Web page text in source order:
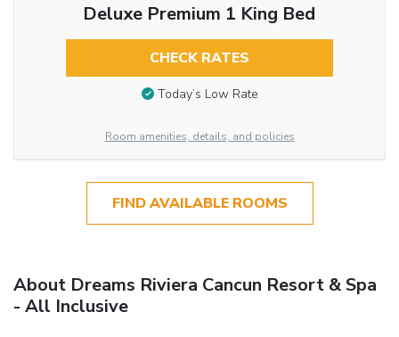
Deluxe Premium 1 King Bed
CHECK RATES
Today’s Low Rate
Room amenities, details, and policies
FIND AVAILABLE ROOMS
About Dreams Riviera Cancun Resort & Spa
- All Inclusive